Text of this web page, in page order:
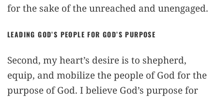
for the sake of the unreached and unengaged.
LEADING GOD’S PEOPLE FOR GOD’S PURPOSE
Second, my heart’s desire is to shepherd,
equip, and mobilize the people of God for the
purpose of God. I believe God’s purpose for